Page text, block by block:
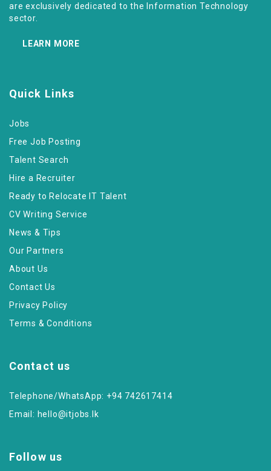
are exclusively dedicated to the Information Technology
sector.
LEARN MORE
Quick Links
Jobs
Free Job Posting
Talent Search
Hire a Recruiter
Ready to Relocate IT Talent
CV Writing Service
News & Tips
Our Partners
About Us
Contact Us
Privacy Policy
Terms & Conditions
Contact us
Telephone/WhatsApp: +94 742617414
Email: hello@itjobs.lk
Follow us